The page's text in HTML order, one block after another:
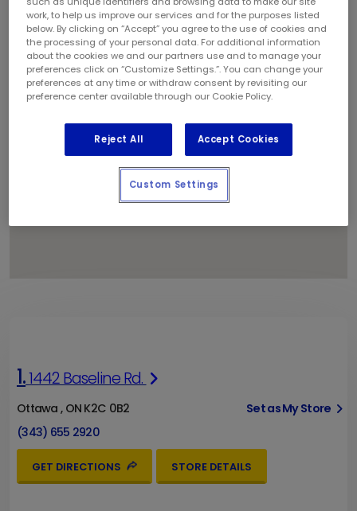
1
1.1442 Baseline Rd.
Ottawa , ON K2C 0B2
Set as My Store
(343) 655 2920
GET DIRECTIONS STORE DETAILS
work, to help us improve our services and for the purposes listed
below. By clicking on “Accept” you agree to the use of cookies and
the processing of your personal data. For additional information
about the cookies we and our partners use and to manage your
preferences click on “Customize Settings.”. You can change your
preferences at any time or withdraw consent by revisiting our
preference center available through our Cookie Policy.
Reject All Accept Cookies
Custom Settings